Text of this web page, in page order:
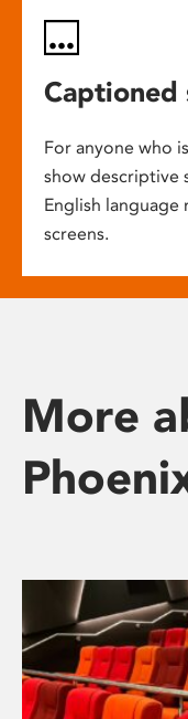
Captioned
For anyone who
show descriptive
English language
screens.
More